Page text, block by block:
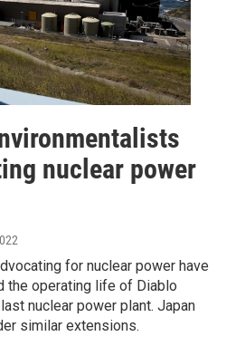
nuclear power
for nuclear power have
the operating life of Diablo
nuclear power plant. Japan
similar extensions.